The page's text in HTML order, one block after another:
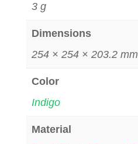
3 g
Dimensions
254 × 254 × 203.2 mm
Color
Indigo
Material